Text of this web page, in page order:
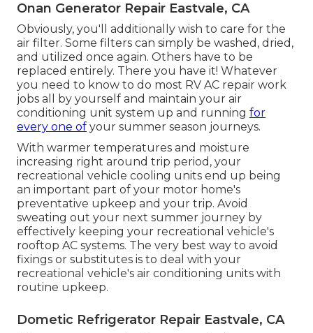
Onan Generator Repair Eastvale, CA
Obviously, you'll additionally wish to care for the
air filter. Some filters can simply be washed, dried,
and utilized once again. Others have to be
replaced entirely. There you have it! Whatever
you need to know to do most RV AC repair work
jobs all by yourself and maintain your air
conditioning unit system up and running for
every one of your summer season journeys.
With warmer temperatures and moisture
increasing right around trip period, your
recreational vehicle cooling units end up being
an important part of your motor home's
preventative upkeep and your trip. Avoid
sweating out your next summer journey by
effectively keeping your recreational vehicle's
rooftop AC systems. The very best way to avoid
fixings or substitutes is to deal with your
recreational vehicle's air conditioning units with
routine upkeep.
Dometic Refrigerator Repair Eastvale, CA